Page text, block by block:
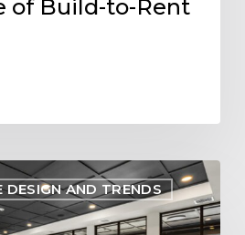
of Build-to-Rent
DESIGN AND TRENDS